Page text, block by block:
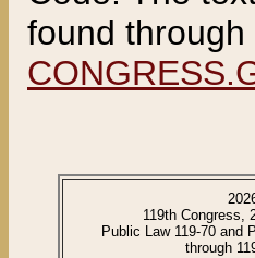
found
119th Congress,
Public Law 119-70 and
through